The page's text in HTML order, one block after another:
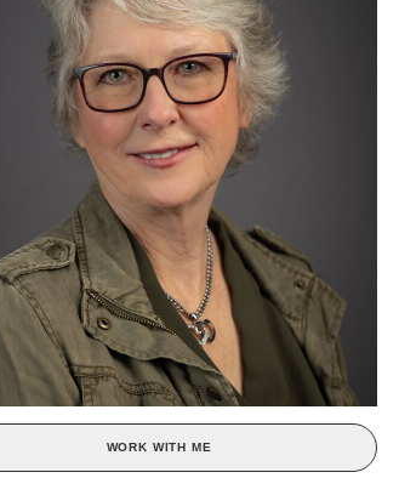
WORK WITH ME